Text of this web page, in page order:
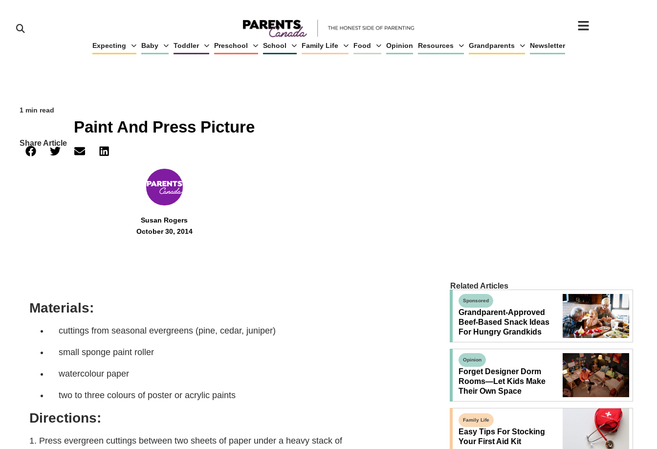
Expecting Baby Toddler Preschool School Family Life Food Opinion Resources Grandparents Newsletter
1 min read
Paint And Press Picture
Share Article
Susan Rogers
October 30, 2014
Materials:
cuttings from seasonal evergreens (pine, cedar, juniper)
small sponge paint roller
watercolour paper
two to three colours of poster or acrylic paints
Directions:
1. Press evergreen cuttings between two sheets of paper under a heavy stack of
Related Articles
Sponsored
Grandparent-Approved
Beef-Based Snack Ideas
For Hungry Grandkids
Opinion
Forget Designer Dorm
Rooms—Let Kids Make
Their Own Space
Family Life
Easy Tips For Stocking
Your First Aid Kit